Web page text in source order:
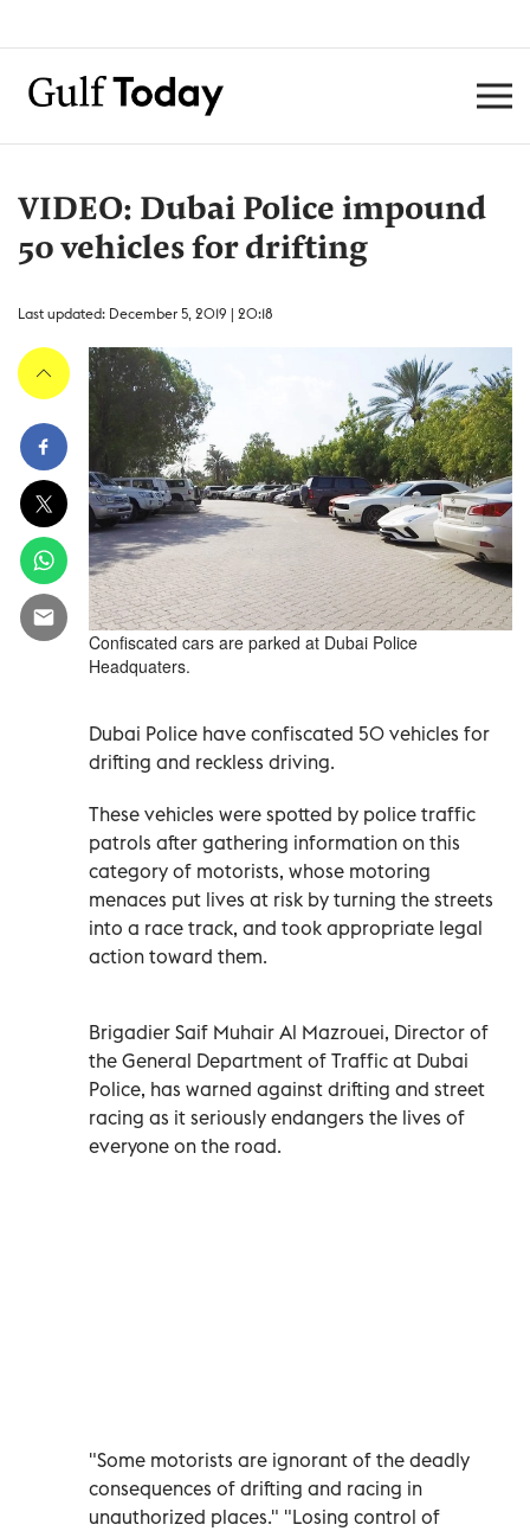
VIDEO: Dubai Police impound
50 vehicles for drifting
Last updated: December 5, 2019 | 20:18
Confiscated cars are parked at Dubai Police
Headquaters.
Dubai Police have confiscated 50 vehicles for
drifting and reckless driving.
These vehicles were spotted by police traffic
patrols after gathering information on this
category of motorists, whose motoring
menaces put lives at risk by turning the streets
into a race track, and took appropriate legal
action toward them.
Brigadier Saif Muhair Al Mazrouei, Director of
the General Department of Traffic at Dubai
Police, has warned against drifting and street
racing as it seriously endangers the lives of
everyone on the road.
"Some motorists are ignorant of the deadly
consequences of drifting and racing in
unauthorized places." "Losing control of